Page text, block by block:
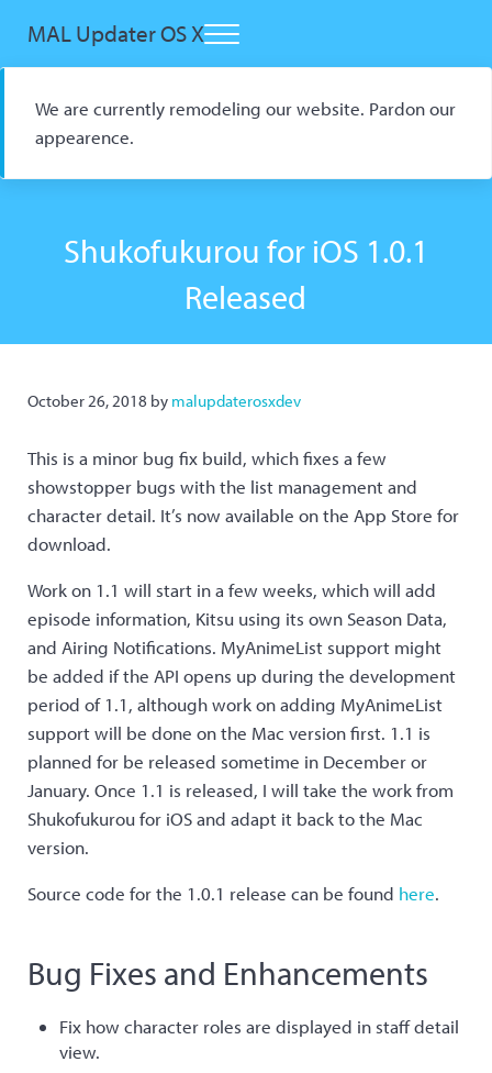
MAL Updater OS X Menu
We are currently remodeling our website. Pardon our
appearence.
Shukofukurou for iOS 1.0.1
Released
October 26, 2018 by malupdaterosxdev
This is a minor bug fix build, which fixes a few
showstopper bugs with the list management and
character detail. It’s now available on the App Store for
download.
Work on 1.1 will start in a few weeks, which will add
episode information, Kitsu using its own Season Data,
and Airing Notifications. MyAnimeList support might
be added if the API opens up during the development
period of 1.1, although work on adding MyAnimeList
support will be done on the Mac version first. 1.1 is
planned for be released sometime in December or
January. Once 1.1 is released, I will take the work from
Shukofukurou for iOS and adapt it back to the Mac
version.
Source code for the 1.0.1 release can be found here.
Bug Fixes and Enhancements
Fix how character roles are displayed in staff detail
view.